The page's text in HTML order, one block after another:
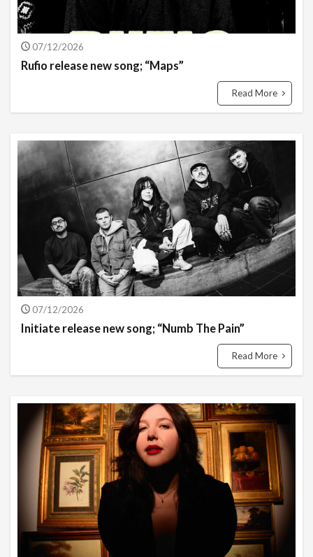
07/12/2026
Rufio release new song; “Maps”
Read More
07/12/2026
Initiate release new song; “Numb The Pain”
Read More